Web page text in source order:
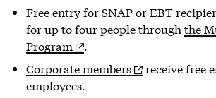
Free entry for SNAP or EBT
for up to four people through the
Program
.
Corporate members
receive free
employees.